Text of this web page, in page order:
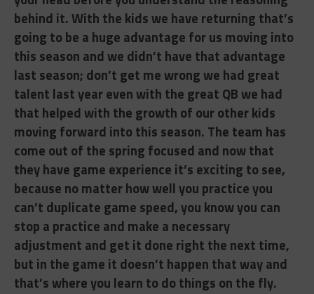
behind it. With the kids we have returning that’s
going to be a huge advantage for us moving into
this season and we didn’t have that advantage
last season; don’t get me wrong we had great
talent last year even with the great QB we had
that helped with the growth of our other kids
moving forward into this season. The team has
come out of the spring focused and now that
they have game experience it’s exciting to see,
because no matter how well you practice you
can’t duplicate game speed, you know you can
stop a practice and make a necessary
adjustment and get it done right the next time,
but in the game it doesn’t happen that way and
that’s where you learn to do things on the fly.